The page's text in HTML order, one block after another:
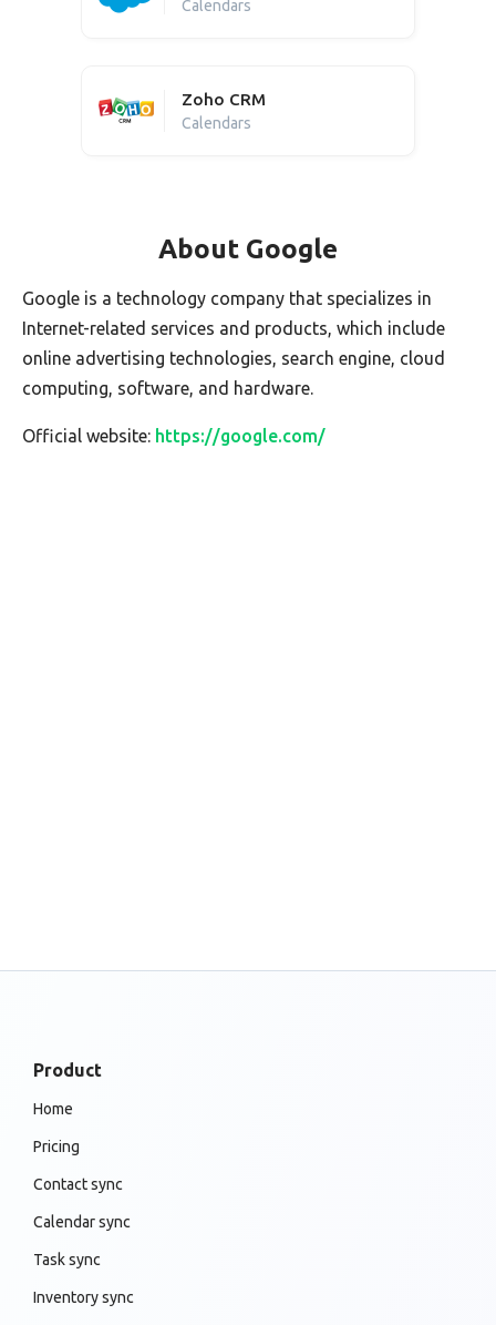
Calendars
Zoho CRM
Calendars
About Google
Google is a technology company that specializes in
Internet-related services and products, which include
online advertising technologies, search engine, cloud
computing, software, and hardware.
Official website: https://google.com/
Product
Home
Pricing
Contact sync
Calendar sync
Task sync
Inventory sync